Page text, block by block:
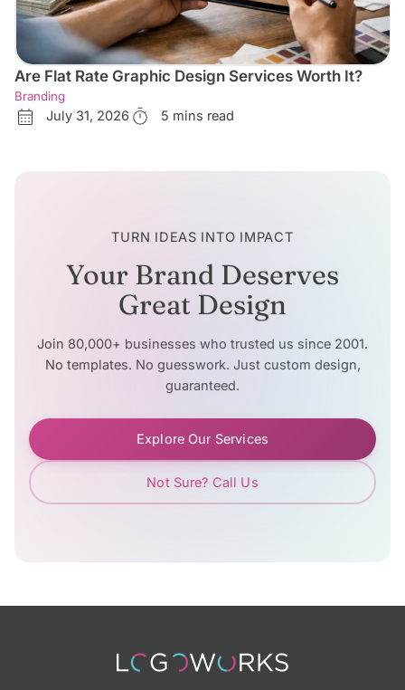
Are Flat Rate Graphic Design Services Worth It?
Branding
July 31, 2026 5 mins read
TURN IDEAS INTO IMPACT
Your Brand Deserves
Great Design
Join 80,000+ businesses who trusted us since 2001.
No templates. No guesswork. Just custom design,
guaranteed.
Explore Our Services
Not Sure? Call Us